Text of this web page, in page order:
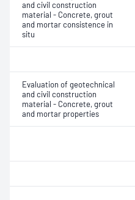
and civil construction
material - Concrete, grout
and mortar consistence in
situ
Evaluation of geotechnical
and civil construction
material - Concrete, grout
and mortar properties